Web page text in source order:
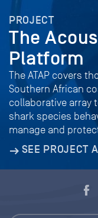
PROJECT
The
Platform
The ATAP covers
Southern African
collaborative array
shark species
manage and
SEE PROJECT